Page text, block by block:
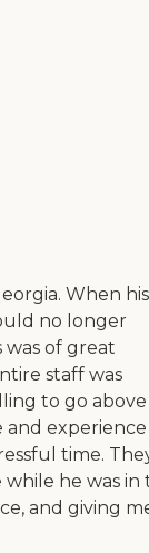
When his
no longer
was of great
staff was
to go above
experience
time.
while he was in
and giving